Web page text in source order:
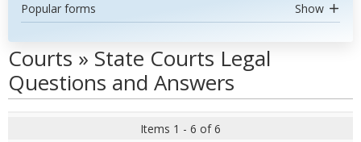
Popular forms Show
Courts » State Courts Legal
Questions and Answers
Items 1 - 6 of 6